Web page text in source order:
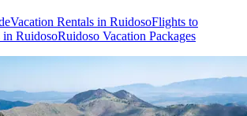
Vacation Rentals in RuidosoFlights to
in RuidosoRuidoso Vacation Packages